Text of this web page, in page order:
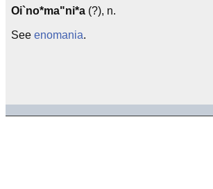
Oi`no*ma"ni*a (?), n.
See enomania.